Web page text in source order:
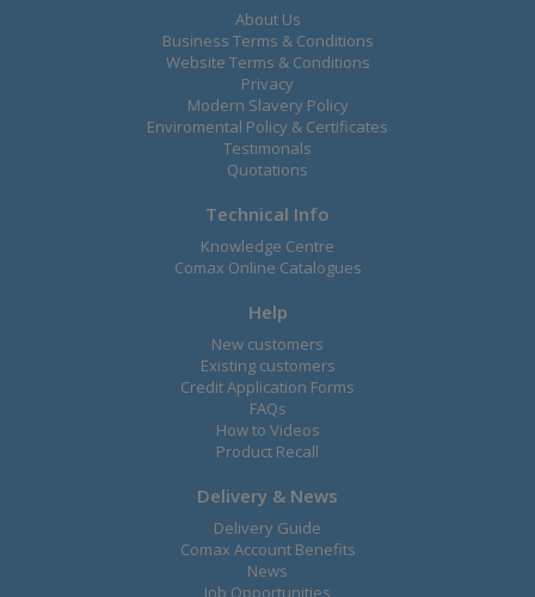
About Us
Business Terms & Conditions
Website Terms & Conditions
Privacy
Modern Slavery Policy
Enviromental Policy & Certificates
Testimonals
Quotations
Technical Info
Knowledge Centre
Comax Online Catalogues
Help
New customers
Existing customers
Credit Application Forms
FAQs
How to Videos
Product Recall
Delivery & News
Delivery Guide
Comax Account Benefits
News
Job Opportunities